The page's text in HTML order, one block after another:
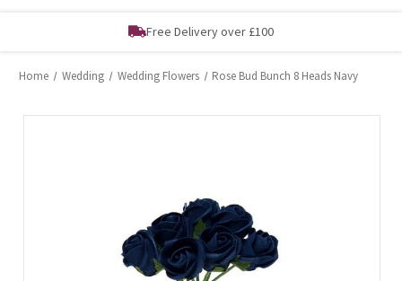
Free Delivery over £100
Home Wedding Wedding Flowers Rose Bud Bunch 8 Heads Navy